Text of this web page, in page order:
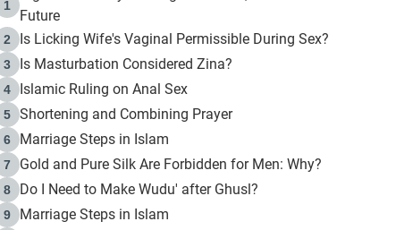
1
Future
2 Is Licking Wife's Vaginal Permissible During Sex?
3 Is Masturbation Considered Zina?
4 Islamic Ruling on Anal Sex
5 Shortening and Combining Prayer
6 Marriage Steps in Islam
7 Gold and Pure Silk Are Forbidden for Men: Why?
8 Do I Need to Make Wudu' after Ghusl?
9 Marriage Steps in Islam